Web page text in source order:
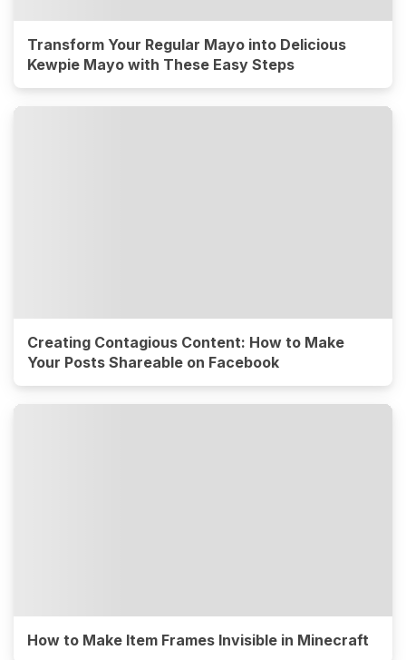
Transform Your Regular Mayo into Delicious
Kewpie Mayo with These Easy Steps
Creating Contagious Content: How to Make
Your Posts Shareable on Facebook
How to Make Item Frames Invisible in Minecraft